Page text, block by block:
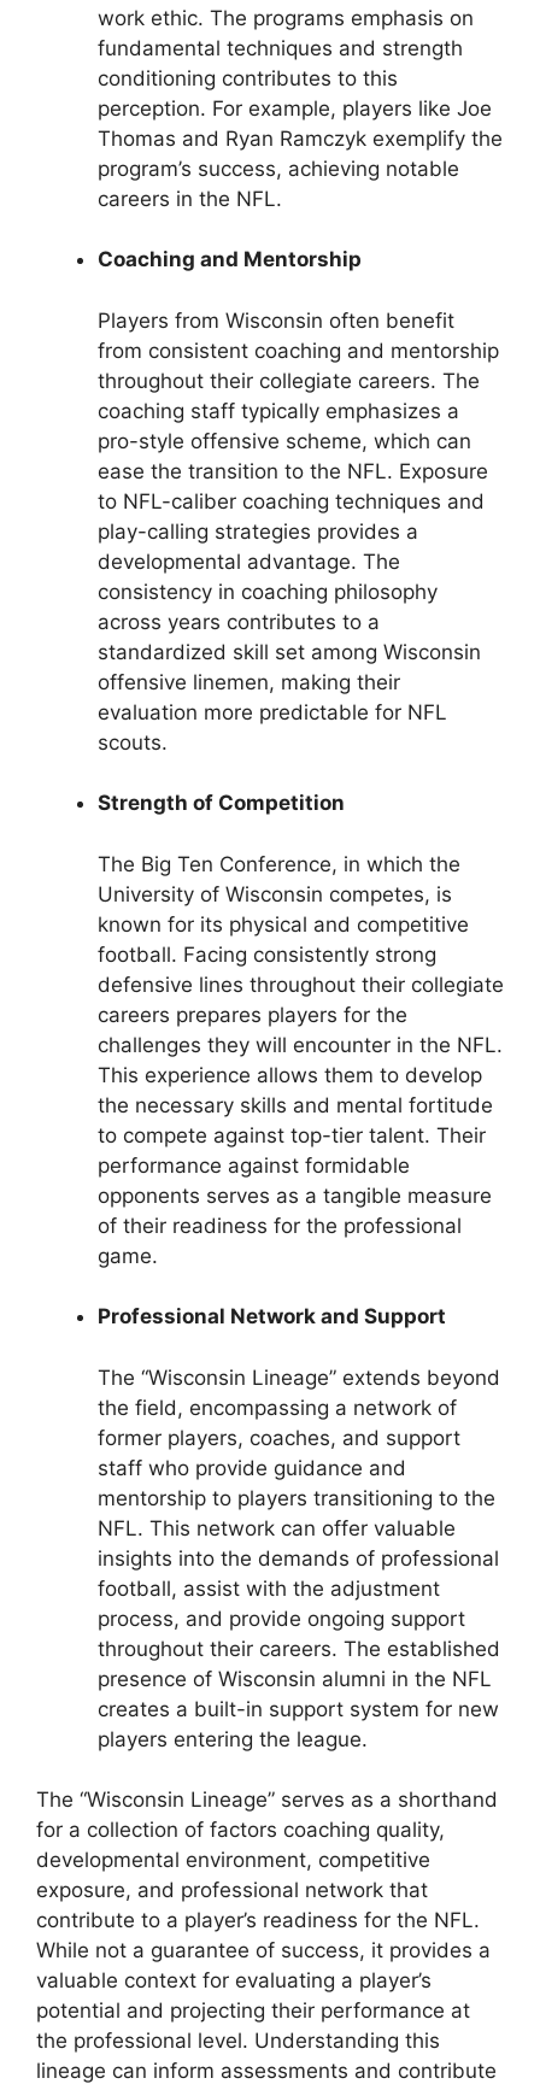
work ethic. The programs emphasis on
fundamental techniques and strength
conditioning contributes to this
perception. For example, players like Joe
Thomas and Ryan Ramczyk exemplify the
program’s success, achieving notable
careers in the NFL.
Coaching and Mentorship
Players from Wisconsin often benefit
from consistent coaching and mentorship
throughout their collegiate careers. The
coaching staff typically emphasizes a
pro-style offensive scheme, which can
ease the transition to the NFL. Exposure
to NFL-caliber coaching techniques and
play-calling strategies provides a
developmental advantage. The
consistency in coaching philosophy
across years contributes to a
standardized skill set among Wisconsin
offensive linemen, making their
evaluation more predictable for NFL
scouts.
Strength of Competition
The Big Ten Conference, in which the
University of Wisconsin competes, is
known for its physical and competitive
football. Facing consistently strong
defensive lines throughout their collegiate
careers prepares players for the
challenges they will encounter in the NFL.
This experience allows them to develop
the necessary skills and mental fortitude
to compete against top-tier talent. Their
performance against formidable
opponents serves as a tangible measure
of their readiness for the professional
game.
Professional Network and Support
The “Wisconsin Lineage” extends beyond
the field, encompassing a network of
former players, coaches, and support
staff who provide guidance and
mentorship to players transitioning to the
NFL. This network can offer valuable
insights into the demands of professional
football, assist with the adjustment
process, and provide ongoing support
throughout their careers. The established
presence of Wisconsin alumni in the NFL
creates a built-in support system for new
players entering the league.
The “Wisconsin Lineage” serves as a shorthand
for a collection of factors coaching quality,
developmental environment, competitive
exposure, and professional network that
contribute to a player’s readiness for the NFL.
While not a guarantee of success, it provides a
valuable context for evaluating a player’s
potential and projecting their performance at
the professional level. Understanding this
lineage can inform assessments and contribute